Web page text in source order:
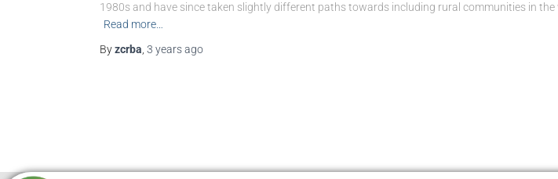
1980s and have since taken slightly different paths towards including rural communities in
Read more…
Byzcrba 3 yearsago